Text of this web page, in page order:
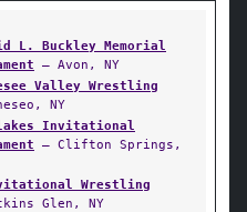
L. Buckley Memorial
— Avon, NY
Valley Wrestling
NY
Invitational
— Clifton Springs,
Wrestling
Glen, NY